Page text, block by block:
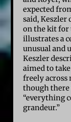
expected
said, Keszler
on the kit for
illustrates a
unusual and
Keszler
aimed to
freely across
though there
“everything
grandeur.”